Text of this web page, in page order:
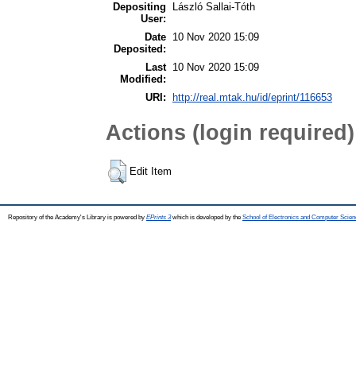
Depositing
User:
László Sallai-Tóth
Date
Deposited:
10 Nov 2020 15:09
Last
Modified:
10 Nov 2020 15:09
URI: http://real.mtak.hu/id/eprint/116653
Actions (login required)
Edit Item
Repository of the Academy's Library is powered by EPrints 3which is developed by the School of Electronics and Computer